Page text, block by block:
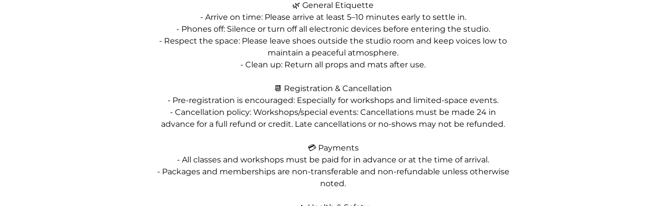
🌿 General Etiquette
- Arrive on time: Please arrive at least 5–10 minutes early to settle in.
- Phones off: Silence or turn off all electronic devices before entering the studio.
- Respect the space: Please leave shoes outside the studio room and keep voices low to
maintain a peaceful atmosphere.
- Clean up: Return all props and mats after use.
📆 Registration & Cancellation
- Pre-registration is encouraged: Especially for workshops and limited-space events.
- Cancellation policy: Workshops/special events: Cancellations must be made 24 in
advance for a full refund or credit. Late cancellations or no-shows may not be refunded.
💳 Payments
- All classes and workshops must be paid for in advance or at the time of arrival.
- Packages and memberships are non-transferable and non-refundable unless otherwise
noted.